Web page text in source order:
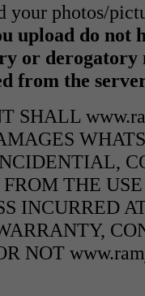
your photos/
upload do not
or derogatory
from the
SHALL
FROM THE
INCURRED
NOT